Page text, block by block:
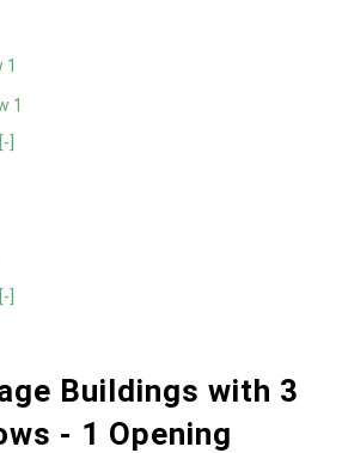
1
1
]
]
Buildings with 3
- 1 Opening